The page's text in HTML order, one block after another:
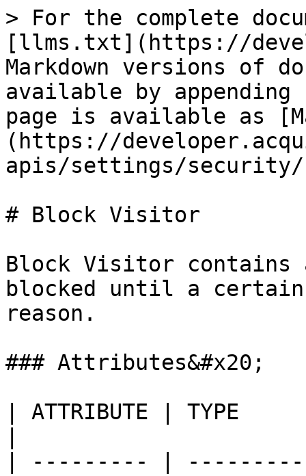
> For the complete
[llms.txt](https://
Markdown versions of
available by
page is available as
(https://
apis/settings/
# Block Visitor
Block Visitor
blocked until a
reason.
### Attributes&#x20;
| ATTRIBUTE | TYPE
| --------- |